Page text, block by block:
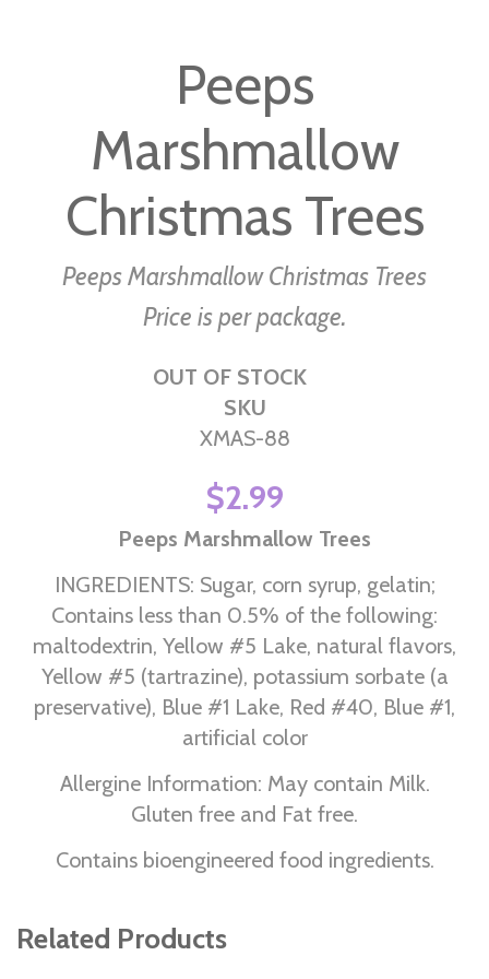
images
gallery
Peeps
Marshmallow
Christmas Trees
Peeps Marshmallow Christmas Trees
Price is per package.
OUT OF STOCK
SKU
XMAS-88
$2.99
Peeps Marshmallow Trees
INGREDIENTS: Sugar, corn syrup, gelatin;
Contains less than 0.5% of the following:
maltodextrin, Yellow #5 Lake, natural flavors,
Yellow #5 (tartrazine), potassium sorbate (a
preservative), Blue #1 Lake, Red #40, Blue #1,
artificial color
Allergine Information: May contain Milk.
Gluten free and Fat free.
Contains bioengineered food ingredients.
Related Products